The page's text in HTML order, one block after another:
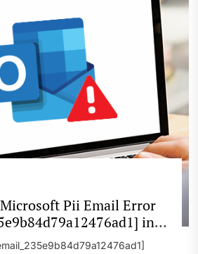
Pii Email Error
in